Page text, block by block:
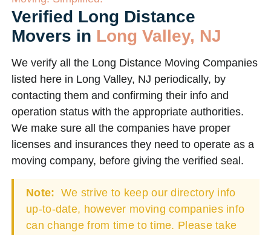
Verified Long Distance
Movers in Long Valley, NJ
We verify all the Long Distance Moving Companies
listed here in Long Valley, NJ periodically, by
contacting them and confirming their info and
operation status with the appropriate authorities.
We make sure all the companies have proper
licenses and insurances they need to operate as a
moving company, before giving the verified seal.
Note: We strive to keep our directory info
up-to-date, however moving companies info
can change from time to time. Please take